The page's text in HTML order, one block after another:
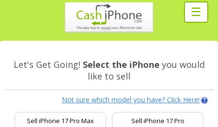
☰
Let's Get Going! Select the iPhone you would
like to sell
Not sure which model you have? Click Here!
Sell iPhone 17 Pro Max Sell iPhone 17 Pro